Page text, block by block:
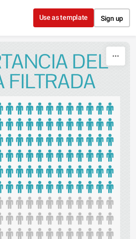
Skip to content
Use as template Sign up
DEL
FILTRADA